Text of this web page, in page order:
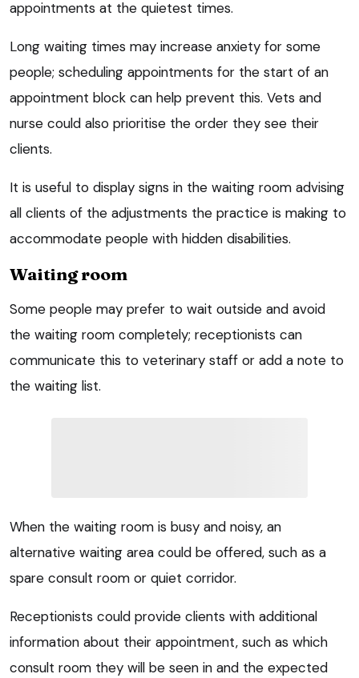
appointments at the quietest times.
Long waiting times may increase anxiety for some
people; scheduling appointments for the start of an
appointment block can help prevent this. Vets and
nurse could also prioritise the order they see their
clients.
It is useful to display signs in the waiting room advising
all clients of the adjustments the practice is making to
accommodate people with hidden disabilities.
Waiting room
Some people may prefer to wait outside and avoid
the waiting room completely; receptionists can
communicate this to veterinary staff or add a note to
the waiting list.
When the waiting room is busy and noisy, an
alternative waiting area could be offered, such as a
spare consult room or quiet corridor.
Receptionists could provide clients with additional
information about their appointment, such as which
consult room they will be seen in and the expected